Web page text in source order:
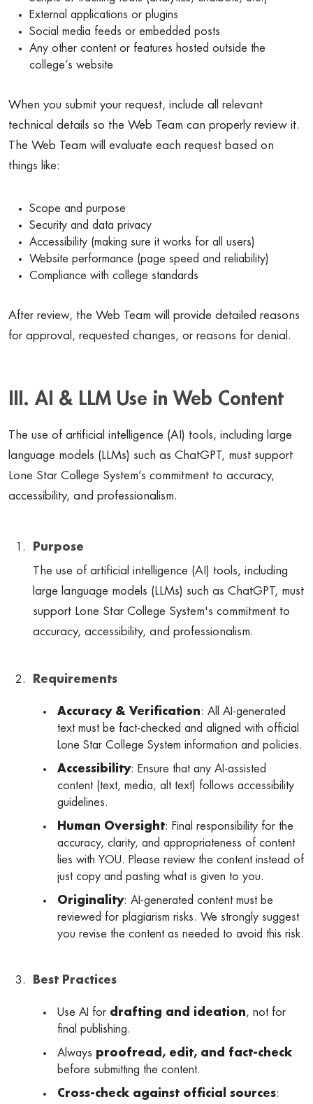
External applications or plugins
Social media feeds or embedded posts
Any other content or features hosted outside the
college’s website
When you submit your request, include all relevant
technical details so the Web Team can properly review it.
The Web Team will evaluate each request based on
things like:
Scope and purpose
Security and data privacy
Accessibility (making sure it works for all users)
Website performance (page speed and reliability)
Compliance with college standards
After review, the Web Team will provide detailed reasons
for approval, requested changes, or reasons for denial.
III. AI & LLM Use in Web Content
The use of artificial intelligence (AI) tools, including large
language models (LLMs) such as ChatGPT, must support
Lone Star College System’s commitment to accuracy,
accessibility, and professionalism.
Purpose
The use of artificial intelligence (AI) tools, including
large language models (LLMs) such as ChatGPT, must
support Lone Star College System's commitment to
accuracy, accessibility, and professionalism.
Requirements
Accuracy & Verification: All AI-generated
text must be fact-checked and aligned with official
Lone Star College System information and policies.
Accessibility: Ensure that any AI-assisted
content (text, media, alt text) follows accessibility
guidelines.
Human Oversight: Final responsibility for the
accuracy, clarity, and appropriateness of content
lies with YOU. Please review the content instead of
just copy and pasting what is given to you.
Originality: AI-generated content must be
reviewed for plagiarism risks. We strongly suggest
you revise the content as needed to avoid this risk.
Best Practices
Use AI for drafting and ideation, not for
final publishing.
Always proofread, edit, and fact-check
before submitting the content.
Cross-check against official sources: